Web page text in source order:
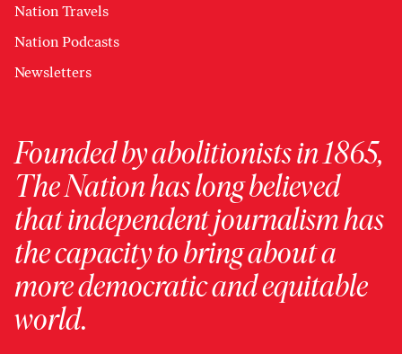
Nation Travels
Nation Podcasts
Newsletters
Founded by abolitionists in 1865,
The Nation has long believed
that independent journalism has
the capacity to bring about a
more democratic and equitable
world.